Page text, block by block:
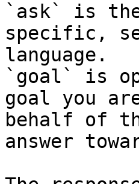
`ask` is
specific,
language.
`goal` is
goal you
behalf of
answer